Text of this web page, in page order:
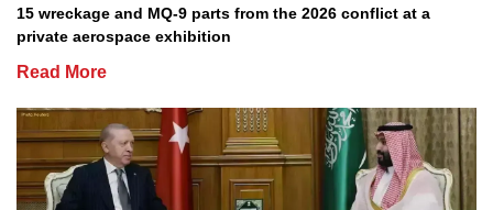
15 wreckage and MQ-9 parts from the 2026 conflict at a
private aerospace exhibition
Read More